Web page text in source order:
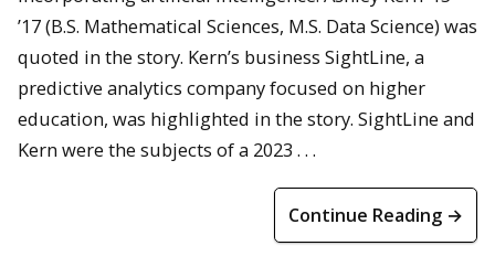
’17 (B.S. Mathematical Sciences, M.S. Data Science) was
quoted in the story. Kern’s business SightLine, a
predictive analytics company focused on higher
education, was highlighted in the story. SightLine and
Kern were the subjects of a 2023 . . .
Continue Reading →